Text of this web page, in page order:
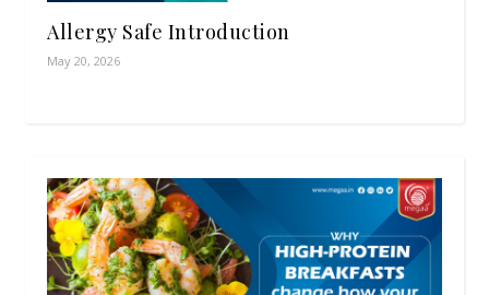
Allergy Safe Introduction
May 20, 2026